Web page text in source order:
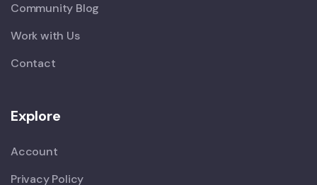
Community Blog
Work with Us
Contact
Explore
Account
Privacy Policy